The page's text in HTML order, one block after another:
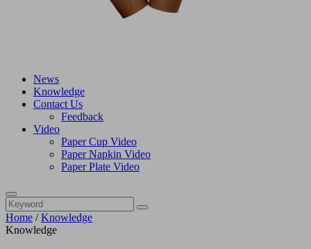
News
Knowledge
Contact Us
Feedback
Video
Paper Cup Video
Paper Napkin Video
Paper Plate Video
Home /Knowledge
Knowledge